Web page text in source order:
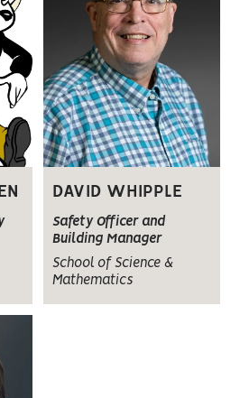
DAVID WHIPPLE
Safety Officer and
Building Manager
School of Science &
Mathematics